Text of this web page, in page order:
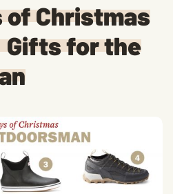
of Christmas
Gifts for the